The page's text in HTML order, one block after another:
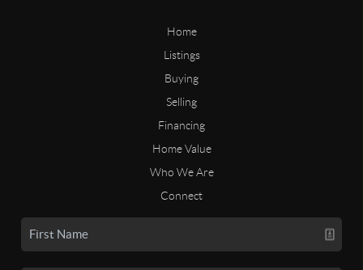
Home
Listings
Buying
Selling
Financing
Home Value
Who We Are
Connect